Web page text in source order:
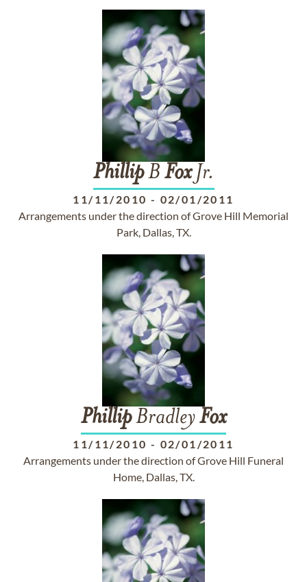
PhillipB FoxJr.
11/11/2010 - 02/01/2011
Arrangements under the direction of Grove Hill Memorial
Park, Dallas, TX.
PhillipBradleyFox
11/11/2010 - 02/01/2011
Arrangements under the direction of Grove Hill Funeral
Home, Dallas, TX.